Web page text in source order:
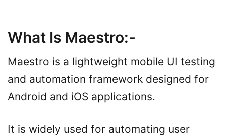
What Is Maestro:-
Maestro is a lightweight mobile UI testing
and automation framework designed for
Android and iOS applications.
It is widely used for automating user